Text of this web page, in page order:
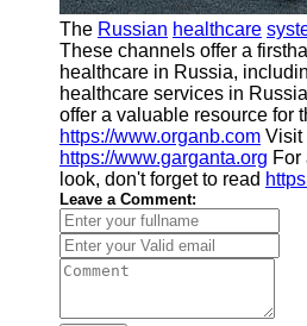
The Russian healthcare
These channels offer a
healthcare in Russia,
healthcare services in
offer a valuable resource for
https://www.organb.com Visit
https://www.garganta.org For
look, don't forget to read
Leave a Comment: